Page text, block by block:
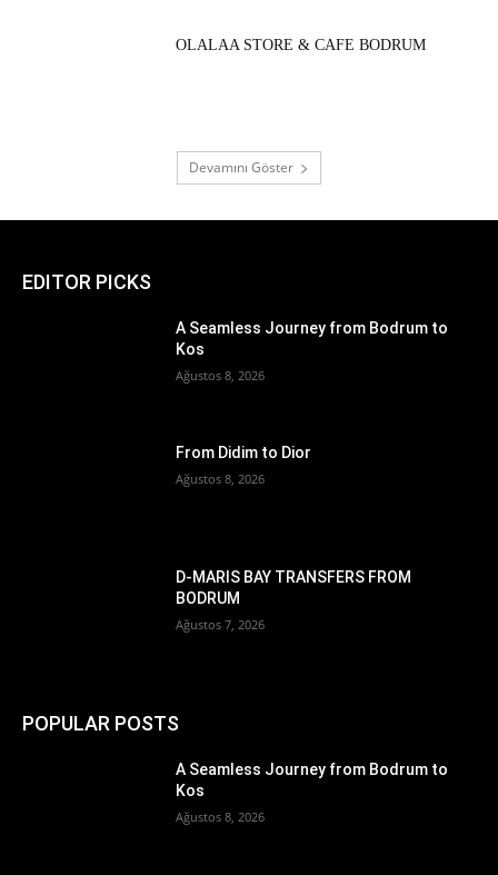
OLALAA STORE & CAFE BODRUM
Devamını Göster
EDITOR PICKS
A Seamless Journey from Bodrum to
Kos
Ağustos 8, 2026
From Didim to Dior
Ağustos 8, 2026
D-MARIS BAY TRANSFERS FROM
BODRUM
Ağustos 7, 2026
POPULAR POSTS
A Seamless Journey from Bodrum to
Kos
Ağustos 8, 2026